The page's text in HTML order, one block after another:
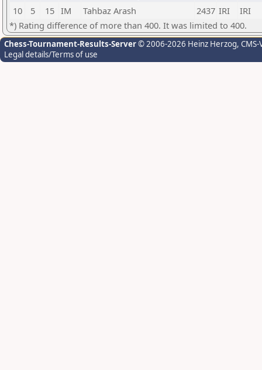
10
5 15 IM Tahbaz Arash 2437 IRI
IRI
*) Rating difference of more than 400. It was limited to 400.
Chess-Tournament-Results-Server© 2006-2026 Heinz Herzog,
Legal details/Terms of use